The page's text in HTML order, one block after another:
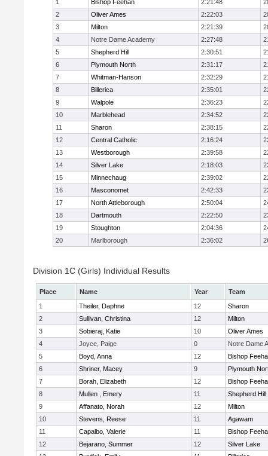
1
Bishop Feehan 2:21:48
2
Oliver Ames 2:22:03
3
Milton 2:21:39
4
Notre Dame Academy 2:27:48
5
Shepherd Hill 2:30:51
6
Plymouth North 2:31:17
7
Whitman-Hanson 2:32:29
8
Billerica 2:35:01
9
Walpole 2:36:23
10
Marblehead 2:34:52
11
Sharon 2:38:15
12
Central Catholic 2:16:24
13
Westborough 2:39:58
14
Silver Lake 2:18:03
15
Minnechaug 2:39:02
16
Masconomet 2:42:33
17
North Attleborough 2:50:04
18
Dartmouth 2:22:50
19
Stoughton 2:04:36
20
Marlborough 2:36:02
Division 1C (Girls) Individual Results
Place Name Year
Team
1
Theiler, Daphne 12
Sharon
2
Sullivan, Christina 12
Milton
3
Sobieraj, Katie 10
Oliver Ames
4
Joyce, Paige 0
Notre Dame
5
Boyd, Anna 12
Bishop
6
Shriner, Macey 9
Plymouth
7
Borah, Elizabeth 12
Bishop
8
Mullen , Emery 11
Shepherd Hill
9
Affanato, Norah 12
Milton
10
Stevens, Reese 11
Agawam
11
Capalbo, Valerie 11
Bishop
12
Bejarano, Summer 12
Silver Lake